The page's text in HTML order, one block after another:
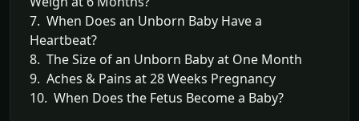
7. When Does an Unborn Baby Have a
Heartbeat?
8. The Size of an Unborn Baby at One Month
9. Aches & Pains at 28 Weeks Pregnancy
10. When Does the Fetus Become a Baby?